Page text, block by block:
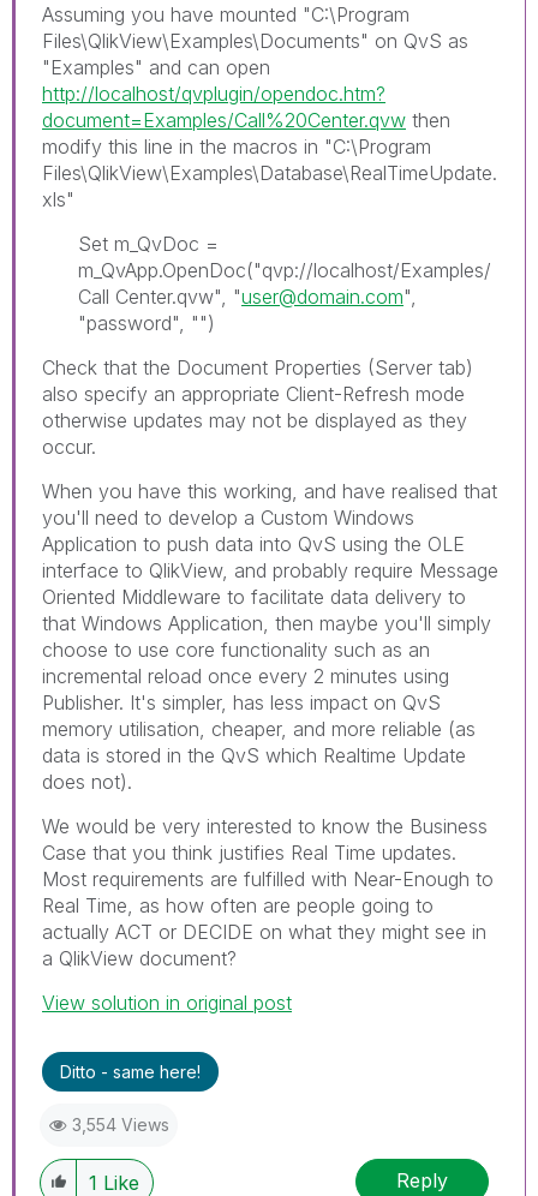
Assuming you have mounted "C:\Program
Files\QlikView\Examples\Documents" on QvS as
"Examples" and can open
http://localhost/qvplugin/opendoc.htm?
document=Examples/Call%20Center.qvw then
modify this line in the macros in "C:\Program
Files\QlikView\Examples\Database\RealTimeUpdate.
xls"
Set m_QvDoc =
m_QvApp.OpenDoc("qvp://localhost/Examples/
Call Center.qvw", "user@domain.com",
"password", "")
Check that the Document Properties (Server tab)
also specify an appropriate Client-Refresh mode
otherwise updates may not be displayed as they
occur.
When you have this working, and have realised that
you'll need to develop a Custom Windows
Application to push data into QvS using the OLE
interface to QlikView, and probably require Message
Oriented Middleware to facilitate data delivery to
that Windows Application, then maybe you'll simply
choose to use core functionality such as an
incremental reload once every 2 minutes using
Publisher. It's simpler, has less impact on QvS
memory utilisation, cheaper, and more reliable (as
data is stored in the QvS which Realtime Update
does not).
We would be very interested to know the Business
Case that you think justifies Real Time updates.
Most requirements are fulfilled with Near-Enough to
Real Time, as how often are people going to
actually ACT or DECIDE on what they might see in
a QlikView document?
View solution in original post
Ditto - same here!
3,554 Views
1 Like Reply